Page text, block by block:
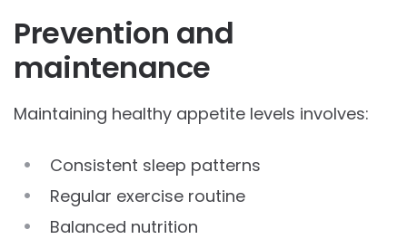
Prevention and
maintenance
Maintaining healthy appetite levels involves:
Consistent sleep patterns
Regular exercise routine
Balanced nutrition